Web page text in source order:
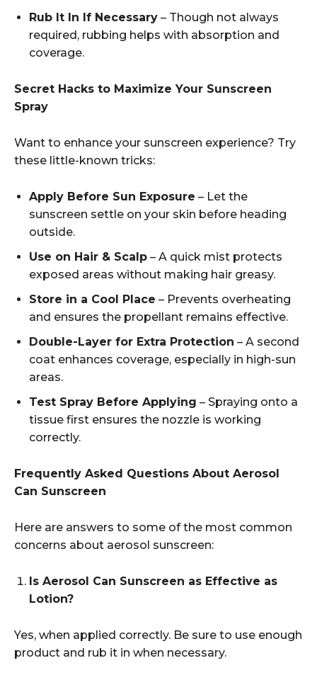
Rub It In If Necessary – Though not always
required, rubbing helps with absorption and
coverage.
Secret Hacks to Maximize Your Sunscreen
Spray
Want to enhance your sunscreen experience? Try
these little-known tricks:
Apply Before Sun Exposure – Let the
sunscreen settle on your skin before heading
outside.
Use on Hair & Scalp – A quick mist protects
exposed areas without making hair greasy.
Store in a Cool Place – Prevents overheating
and ensures the propellant remains effective.
Double-Layer for Extra Protection – A second
coat enhances coverage, especially in high-sun
areas.
Test Spray Before Applying – Spraying onto a
tissue first ensures the nozzle is working
correctly.
Frequently Asked Questions About Aerosol
Can Sunscreen
Here are answers to some of the most common
concerns about aerosol sunscreen:
Is Aerosol Can Sunscreen as Effective as
Lotion?
Yes, when applied correctly. Be sure to use enough
product and rub it in when necessary.